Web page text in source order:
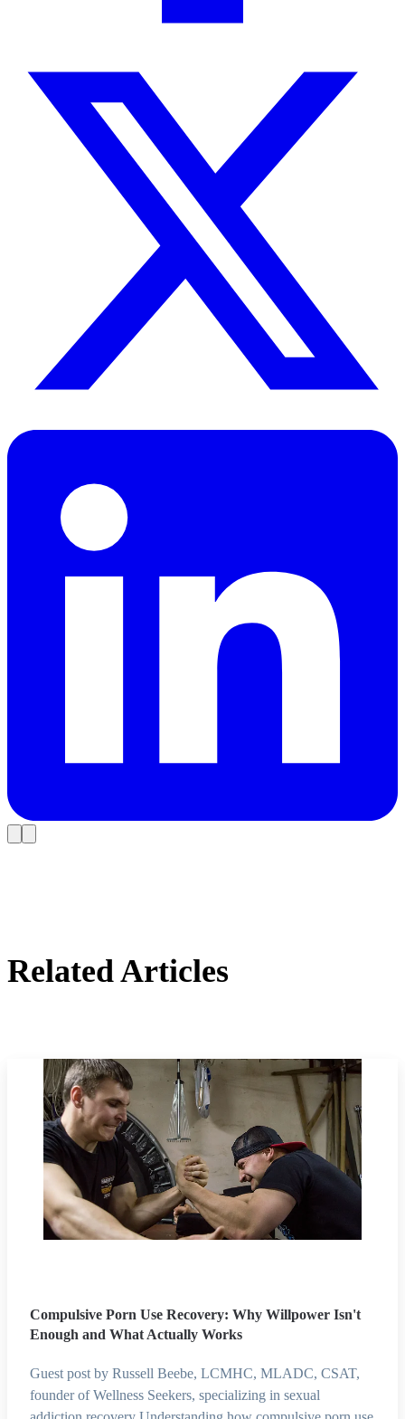
Related Articles
Compulsive Porn Use Recovery: Why Willpower Isn't
Enough and What Actually Works
Guest post by Russell Beebe, LCMHC, MLADC, CSAT,
founder of Wellness Seekers, specializing in sexual